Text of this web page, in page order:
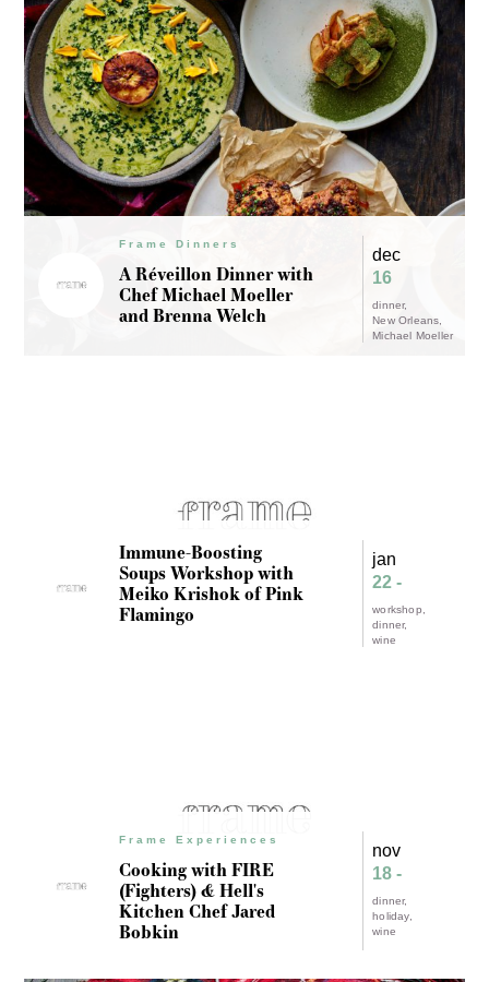
Jaz’min Weaver
Frame Dinners
A Réveillon Dinner with
Chef Michael Moeller
and Brenna Welch
dec
16
dinner
New Orleans
Michael Moeller
Immune-Boosting
Soups Workshop with
Meiko Krishok of Pink
Flamingo
jan
22 -
workshop
dinner
wine
Frame Experiences
Cooking with FIRE
(Fighters) & Hell's
Kitchen Chef Jared
Bobkin
nov
18 -
dinner
holiday
wine